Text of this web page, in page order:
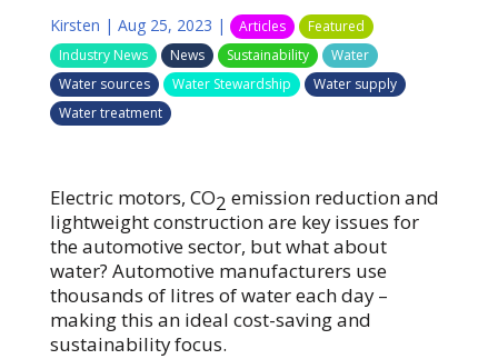
Kirsten | Aug 25, 2023 | Articles
Featured
Industry News
News Sustainability
Water
Water sources
Water Stewardship
Water supply
Water treatment
Electric motors, CO2 emission reduction and
lightweight construction are key issues for
the automotive sector, but what about
water? Automotive manufacturers use
thousands of litres of water each day –
making this an ideal cost-saving and
sustainability focus.